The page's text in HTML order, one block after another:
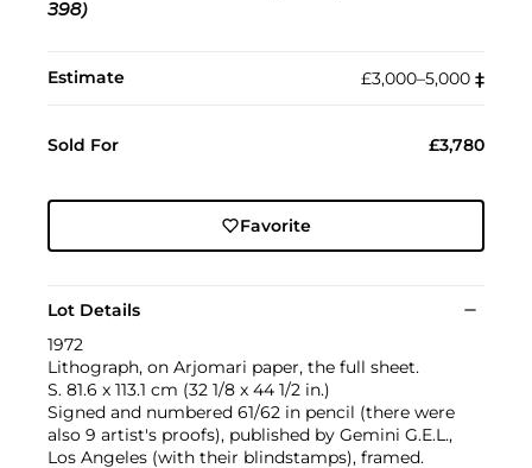
398)
Estimate £3,000–5,000 ‡︎
Sold For £3,780
Favorite
Lot Details
1972
Lithograph, on Arjomari paper, the full sheet.
S. 81.6 x 113.1 cm (32 1/8 x 44 1/2 in.)
Signed and numbered 61/62 in pencil (there were
also 9 artist's proofs), published by Gemini G.E.L.,
Los Angeles (with their blindstamps), framed.